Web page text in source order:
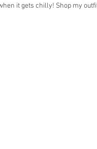
it gets chilly! Shop my